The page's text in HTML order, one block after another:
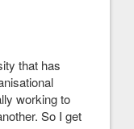
that has
working to
So I get